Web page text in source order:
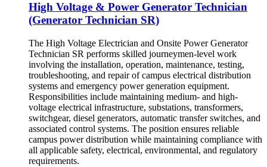
High Voltage & Power Generator Technician
(Generator Technician SR)
The High Voltage Electrician and Onsite Power Generator
Technician SR performs skilled journeymen-level work
involving the installation, operation, maintenance, testing,
troubleshooting, and repair of campus electrical distribution
systems and emergency power generation equipment.
Responsibilities include maintaining medium- and high-
voltage electrical infrastructure, substations, transformers,
switchgear, diesel generators, automatic transfer switches, and
associated control systems. The position ensures reliable
campus power distribution while maintaining compliance with
all applicable safety, electrical, environmental, and regulatory
requirements.